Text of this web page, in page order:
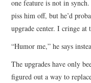
one feature is not in
piss him off, but he’d
upgrade center. I cringe at
“Humor me,” he says
The upgrades have only
figured out a way to